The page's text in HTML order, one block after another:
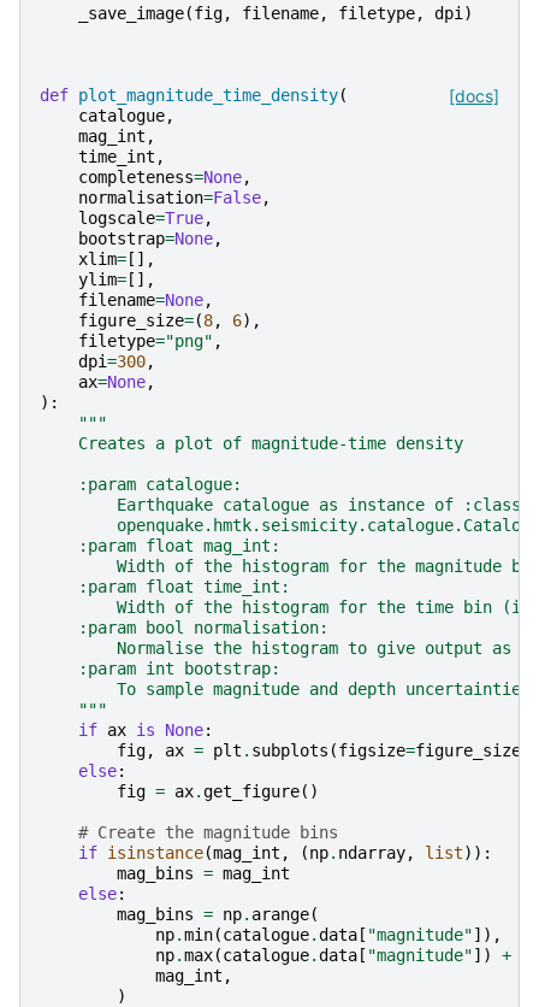
_save_image(fig, filename, filetype, dpi)
[docs]
def plot_magnitude_time_density(
catalogue,
mag_int ,
time_int ,
completeness=None,
normalisation=False,
logscale=True,
bootstrap=None,
xlim= [],
ylim= [],
filename=None,
figure_size=(8, 6),
filetype="png" ,
dpi=300,
ax=None,
):
"""
    Creates a plot of magnitude-time density
    :param catalogue:
        Earthquake catalogue as instance of :class:
    :param float mag_int:
Width of the histogram for the magnitude
    :param float time_int:
Width of the histogram for the time bin (in
    :param bool normalisation:
Normalise the histogram to give output as
    :param int bootstrap:
To sample magnitude and depth
    """
if ax is None:
fig, ax = plt . subplots (figsize=figure_size
else:
fig = ax.get_figure()
# Create the magnitude bins
if isinstance(mag_int , (np. ndarray, list)):
mag_bins = mag_int
else:
mag_bins = np. arange(
np.min(catalogue.data [ "magnitude"]),
np.max(catalogue.data [ "magnitude"]) +
mag_int ,
)